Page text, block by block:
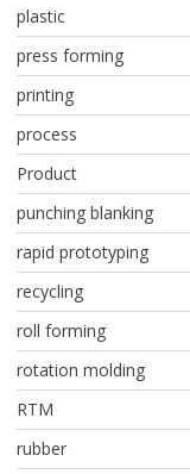
plastic
press forming
printing
process
Product
punching blanking
rapid prototyping
recycling
roll forming
rotation molding
RTM
rubber